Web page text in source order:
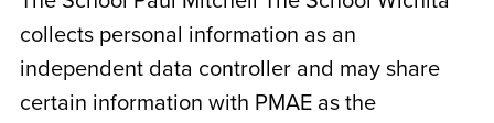
collects personal information as an
independent data controller and may share
certain information with PMAE as the